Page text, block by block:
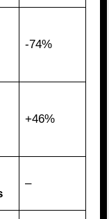
-74%
+46%
–